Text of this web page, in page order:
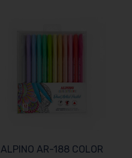
ALPINO AR-188 COLOR